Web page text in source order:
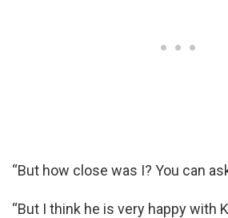
“But how close was I? You can
“But I think he is very happy with